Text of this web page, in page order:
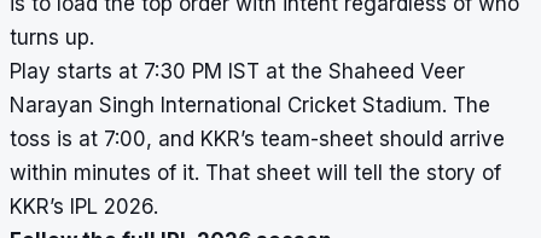
turns up.
Play starts at 7:30 PM IST at the Shaheed Veer
Narayan Singh International Cricket Stadium. The
toss is at 7:00, and KKR’s team-sheet should arrive
within minutes of it. That sheet will tell the story of
KKR’s IPL 2026.